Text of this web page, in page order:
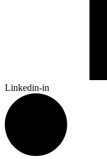
Linkedin-in